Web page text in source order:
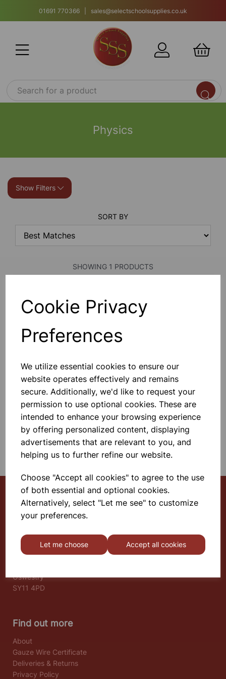
Cookie Privacy
Preferences
We utilize essential cookies to ensure our
website operates effectively and remains
secure. Additionally, we'd like to request your
permission to use optional cookies. These are
intended to enhance your browsing experience
by offering personalized content, displaying
advertisements that are relevant to you, and
helping us to further refine our website.
Choose "Accept all cookies" to agree to the use
of both essential and optional cookies.
Alternatively, select "Let me see" to customize
your preferences.
Let me choose Accept all cookies
01691 770366 | sales@selectschoolsupplies.co.uk
Physics
Show Filters
SORT BY
SHOWING 1 PRODUCTS
PLOTTING COMPASS
With Two Clear Glass Faces, 20mm
Add to basket
SHOWING PRODUCTS PER PAGE
SHOWING 1 PRODUCTS
Select School Supplies
Berghill House
Berghill Lane
Oswestry
SY11 4PD
Find out more
About
Gauze Wire Certificate
Deliveries & Returns
Privacy Policy